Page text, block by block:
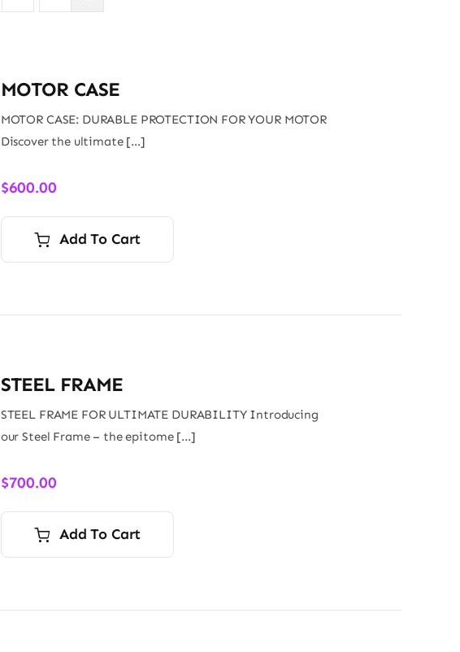
MOTOR CASE
MOTOR CASE: DURABLE PROTECTION FOR YOUR MOTOR
Discover the ultimate […]
$600.00
Add To Cart
STEEL FRAME
STEEL FRAME FOR ULTIMATE DURABILITY Introducing
our Steel Frame – the epitome […]
$700.00
Add To Cart